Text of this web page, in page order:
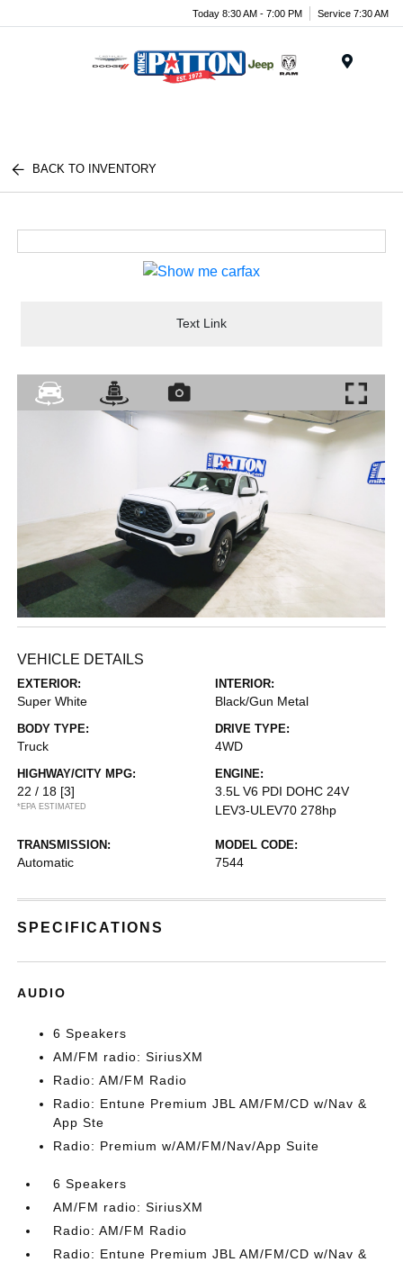
Today 8:30 AM - 7:00 PM Service 7:30 AM
BACK TO INVENTORY
Text Link
VEHICLE DETAILS
EXTERIOR:
Super White
INTERIOR:
Black/Gun Metal
BODY TYPE:
Truck
DRIVE TYPE:
4WD
HIGHWAY/CITY MPG:
22 / 18 [3]
*EPA ESTIMATED
ENGINE:
3.5L V6 PDI DOHC 24V
LEV3-ULEV70 278hp
TRANSMISSION:
Automatic
MODEL CODE:
7544
SPECIFICATIONS
AUDIO
6 Speakers
AM/FM radio: SiriusXM
Radio: AM/FM Radio
Radio: Entune Premium JBL AM/FM/CD w/Nav &
App Ste
Radio: Premium w/AM/FM/Nav/App Suite
6 Speakers
AM/FM radio: SiriusXM
Radio: AM/FM Radio
Radio: Entune Premium JBL AM/FM/CD w/Nav &